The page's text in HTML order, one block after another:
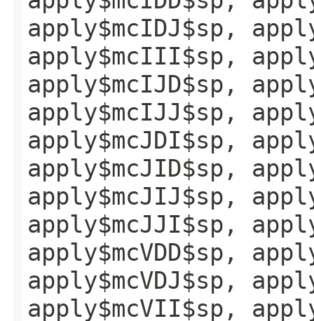
apply$mcIDJ$sp,
apply$mcIII$sp,
apply$mcIJD$sp,
apply$mcIJJ$sp,
apply$mcJDI$sp,
apply$mcJID$sp,
apply$mcJIJ$sp,
apply$mcJJI$sp,
apply$mcVDD$sp,
apply$mcVDJ$sp,
apply$mcVII$sp,